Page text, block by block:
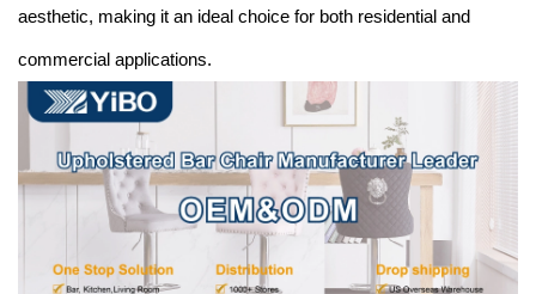
aesthetic, making it an ideal choice for both residential and
commercial applications.